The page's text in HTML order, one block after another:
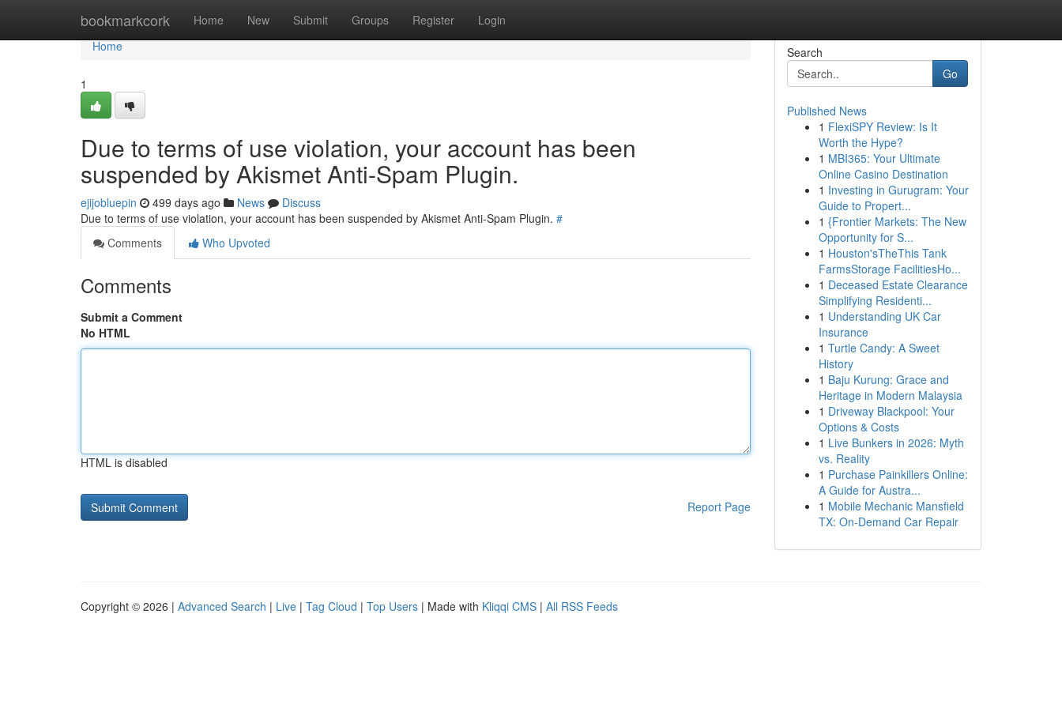
bookmarkcork Home New Submit Groups Register Login
Home
Home
1
Due to terms of use violation, your account has been
suspended by Akismet Anti-Spam Plugin.
ejijobluepin 499 days ago News
Discuss
Due to terms of use violation, your account has been suspended by Akismet Anti-Spam Plugin. #
Comments
Who Upvoted
Comments
Submit a Comment
No HTML
HTML is disabled
Report Page
Search
Go
Published News
1 FlexiSPY Review: Is It
Worth the Hype?
1 MBI365: Your Ultimate
Online Casino Destination
1 Investing in Gurugram: Your
Guide to Propert...
1 {Frontier Markets: The New
Opportunity for S...
1 Houston'sTheThis Tank
FarmsStorage FacilitiesHo...
1 Deceased Estate Clearance
Simplifying Residenti...
1 Understanding UK Car
Insurance
1 Turtle Candy: A Sweet
History
1 Baju Kurung: Grace and
Heritage in Modern Malaysia
1 Driveway Blackpool: Your
Options & Costs
1 Live Bunkers in 2026: Myth
vs. Reality
1 Purchase Painkillers Online:
A Guide for Austra...
1 Mobile Mechanic Mansfield
TX: On-Demand Car Repair
Copyright © 2026 | Advanced Search | Live | Tag Cloud | Top Users | Made with Kliqqi CMS | All RSS Feeds